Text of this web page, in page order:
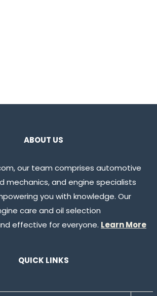
ABOUT US
our team comprises automotive
mechanics, and engine specialists
you with knowledge. Our
care and oil selection
effective for everyone. Learn More
QUICK LINKS